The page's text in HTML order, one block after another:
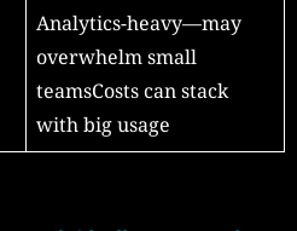
Analytics-heavy—may
overwhelm small
teamsCosts can stack
with big usage